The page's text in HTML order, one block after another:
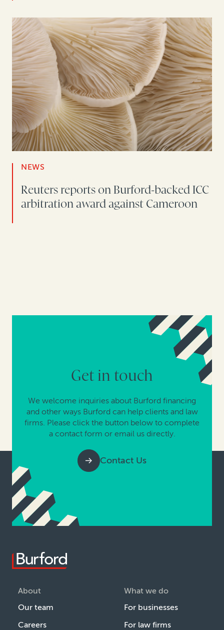
NEWS
Reuters reports on Burford-backed ICC
arbitration award against Cameroon
Get in touch
We welcome inquiries about Burford financing
and other ways Burford can help clients and law
firms. Please click the button below to complete
a contact form or email us directly.
Contact Us
About
Our team
Careers
What we do
For businesses
For law firms